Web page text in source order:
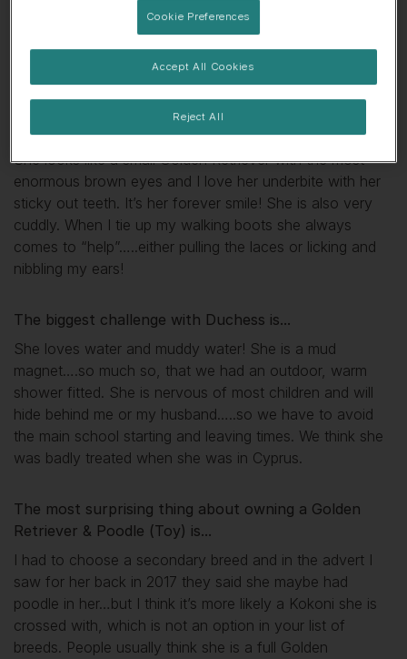
🤤 Always hungry 👀 Likes attention
💕 Sensitive soul
My favourite thing aboutDuchessis...
She looks like a small Golden Retriever with the most
enormous brown eyes and I love her underbite with her
sticky out teeth. It’s her forever smile! She is also very
cuddly. When I tie up my walking boots she always
comes to “help”…..either pulling the laces or licking and
nibbling my ears!
The biggest challenge with Duchess is...
She loves water and muddy water! She is a mud
magnet….so much so, that we had an outdoor, warm
shower fitted. She is nervous of most children and will
hide behind me or my husband…..so we have to avoid
the main school starting and leaving times. We think she
was badly treated when she was in Cyprus.
The most surprising thing about owning a Golden
Retriever & Poodle (Toy) is...
I had to choose a secondary breed and in the advert I
saw for her back in 2017 they said she maybe had
poodle in her…but I think it’s more likely a Kokoni she is
crossed with, which is not an option in your list of
breeds. People usually think she is a full Golden
Cookie Preferences
Reject All
Accept All Cookies